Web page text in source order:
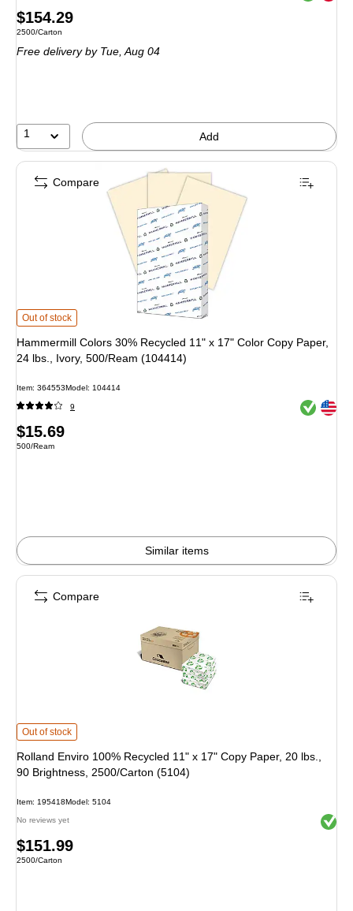
Price
is
$154.29
Unit of measure 2500/Carton
2500/Carton
Free deliveryby Tue, Aug 04
1 Add
Hammermill Colors 30% Recycled 11" x 17" Color Copy Paper, 24 lbs., Ivory,
Out of stock
Hammermill Colors 30% Recycled 11" x 17" Color Copy Paper,
24 lbs., Ivory, 500/Ream (104414)
Item: 364553Model: 104414
9 Exited
Exited
Price
is
$15.69
Unit of measure 500/Ream
500/Ream
Similar items
Compare
Rolland Enviro 100% Recycled 11" x 17" Copy Paper, 20 lbs., 90 Brightness,
Out of stock
Rolland Enviro 100% Recycled 11" x 17" Copy Paper, 20 lbs.,
90 Brightness, 2500/Carton (5104)
Item: 195418Model: 5104
No reviews yet Exited
Price
is
$151.99
Unit of measure 2500/Carton
2500/Carton
Compare